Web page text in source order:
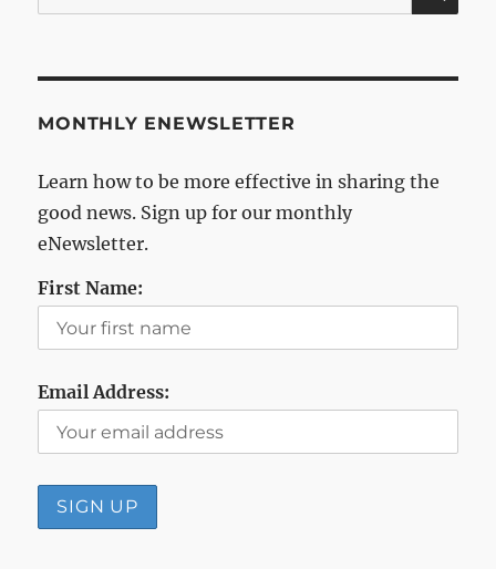
for:
MONTHLY ENEWSLETTER
Learn how to be more effective in sharing the
good news. Sign up for our monthly
eNewsletter.
First Name:
Email Address: